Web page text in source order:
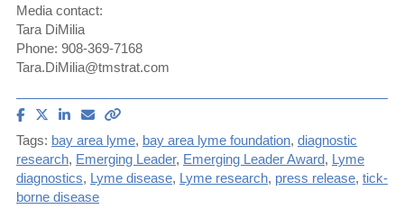
Media contact:
Tara DiMilia
Phone: 908-369-7168
Tara.DiMilia@tmstrat.com
Share
on
Facebook
Share
on
X
(Twitter)
Share
on
LinkedIn
Email
to
this
article
Tags: bay area lyme, bay area lyme foundation, diagnostic
research, Emerging Leader, Emerging Leader Award, Lyme
diagnostics, Lyme disease, Lyme research, press release, tick-
borne disease